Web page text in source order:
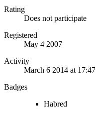
Rating
Does not participate
Registered
May 4 2007
Activity
March 6 2014 at 17:47
Badges
Habred